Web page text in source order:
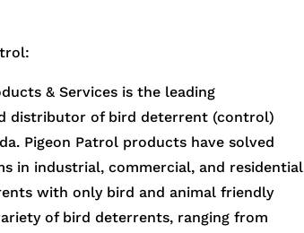
& Services is the leading
distributor of bird deterrent (control)
Pigeon Patrol products have solved
in industrial, commercial, and residential
with only bird and animal friendly
of bird deterrents, ranging from